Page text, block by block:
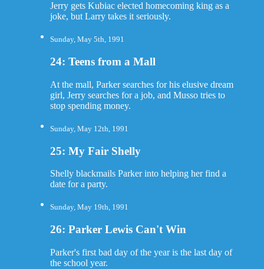
Jerry gets Kubiac elected homecoming king as a
joke, but Larry takes it seriously.
Sunday, May 5th, 1991
24: Teens from a Mall
At the mall, Parker searches for his elusive dream
girl, Jerry searches for a job, and Musso tries to
stop spending money.
Sunday, May 12th, 1991
25: My Fair Shelly
Shelly blackmails Parker into helping her find a
date for a party.
Sunday, May 19th, 1991
26: Parker Lewis Can't Win
Parker's first bad day of the year is the last day of
the school year.